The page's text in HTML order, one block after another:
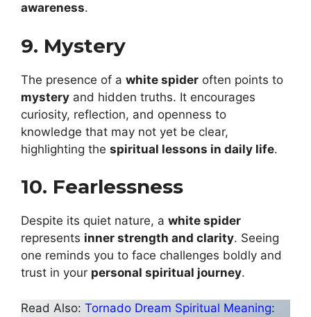
awareness.
9. Mystery
The presence of a white spider often points to
mystery and hidden truths. It encourages
curiosity, reflection, and openness to
knowledge that may not yet be clear,
highlighting the spiritual lessons in daily life.
10. Fearlessness
Despite its quiet nature, a white spider
represents inner strength and clarity. Seeing
one reminds you to face challenges boldly and
trust in your personal spiritual journey.
Read Also: Tornado Dream Spiritual Meaning: